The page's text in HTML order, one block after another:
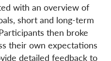
with an overview of
short and long-term
then broke
their own expectations
detailed feedback to